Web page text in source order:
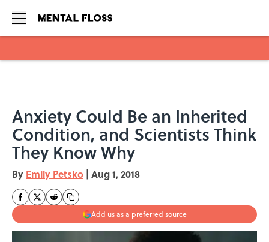
Anxiety Could Be an Inherited
Condition, and Scientists Think
They Know Why
By Emily Petsko | Aug 1, 2018
Add us as a preferred source